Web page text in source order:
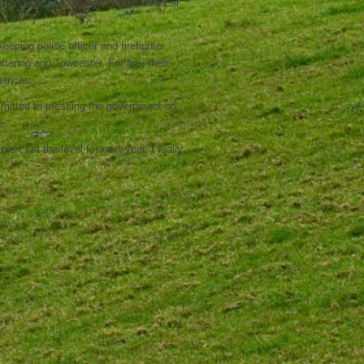
and engaged with their local
police officer and firefighter
and Towcester. For fire, there
to pressing the government on
I set the level for next year, I really